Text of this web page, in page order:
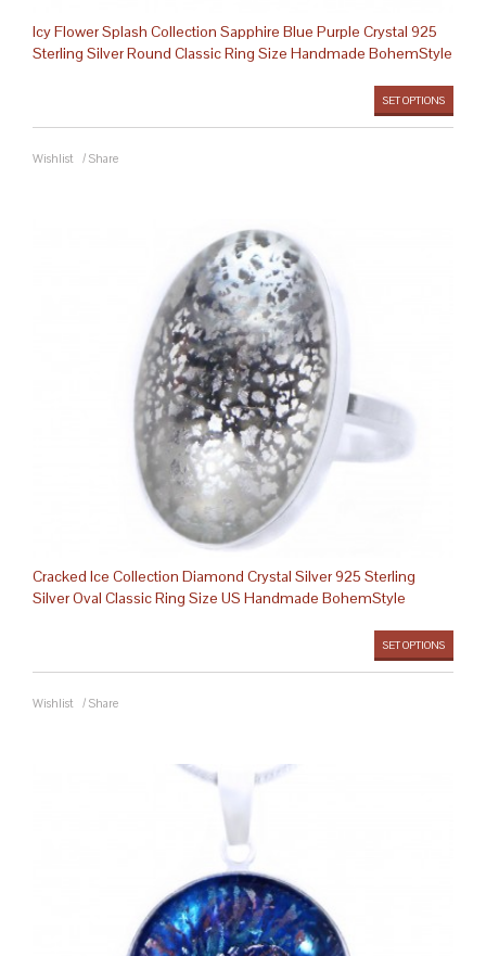
Icy Flower Splash Collection Sapphire Blue Purple Crystal 925
Sterling Silver Round Classic Ring Size Handmade BohemStyle
SET OPTIONS
Wishlist / Share
Cracked Ice Collection Diamond Crystal Silver 925 Sterling
Silver Oval Classic Ring Size US Handmade BohemStyle
SET OPTIONS
Wishlist / Share